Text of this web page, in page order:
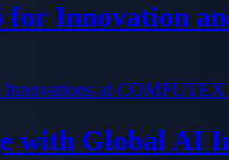
Innovation
with Global AI